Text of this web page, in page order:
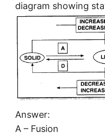
diagram showing
Answer:
A – Fusion